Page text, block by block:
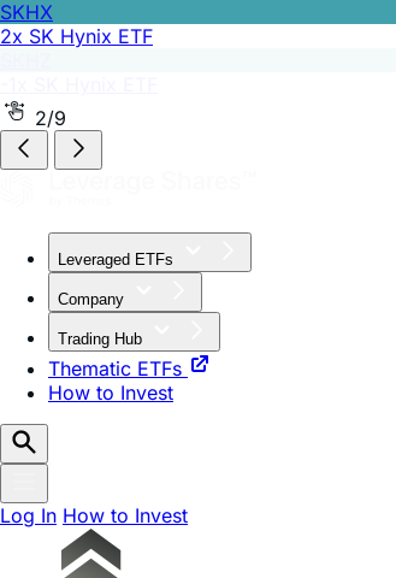
SKHZ
-1x SK Hynix ETF
Company
Trading Hub
Thematic ETFs
How to Invest
Log In